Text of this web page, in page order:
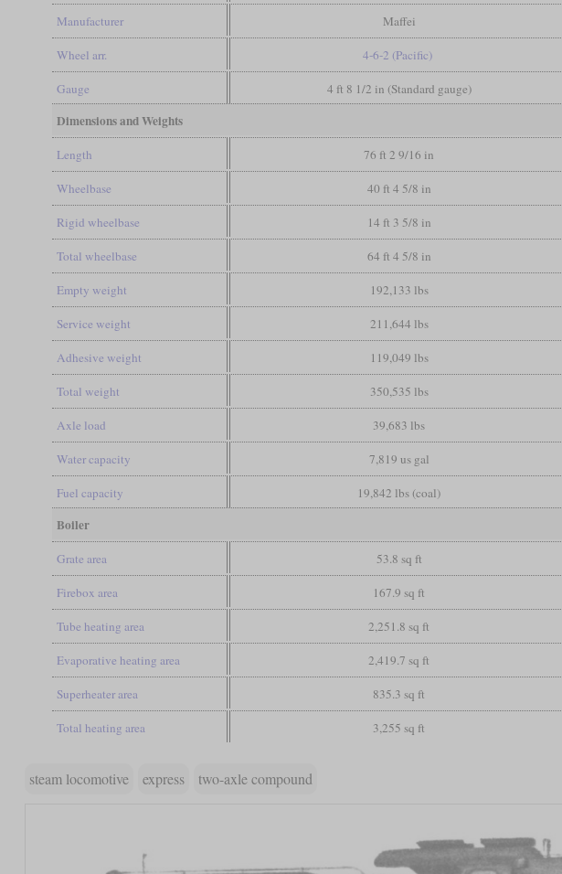
Manufacturer Maffei
Wheel arr. 4-6-2 (Pacific)
Gauge 4 ft 8 1/2 in (Standard gauge)
Dimensions and Weights
Length 76 ft 2 9/16 in
Wheelbase 40 ft 4 5/8 in
Rigid wheelbase 14 ft 3 5/8 in
Total wheelbase 64 ft 4 5/8 in
Empty weight 192,133 lbs
Service weight 211,644 lbs
Adhesive weight 119,049 lbs
Total weight 350,535 lbs
Axle load 39,683 lbs
Water capacity 7,819 us gal
Fuel capacity 19,842 lbs (coal)
Boiler
Grate area 53.8 sq ft
Firebox area 167.9 sq ft
Tube heating area 2,251.8 sq ft
Evaporative heating area 2,419.7 sq ft
Superheater area 835.3 sq ft
Total heating area 3,255 sq ft
steam locomotive express two-axle compound